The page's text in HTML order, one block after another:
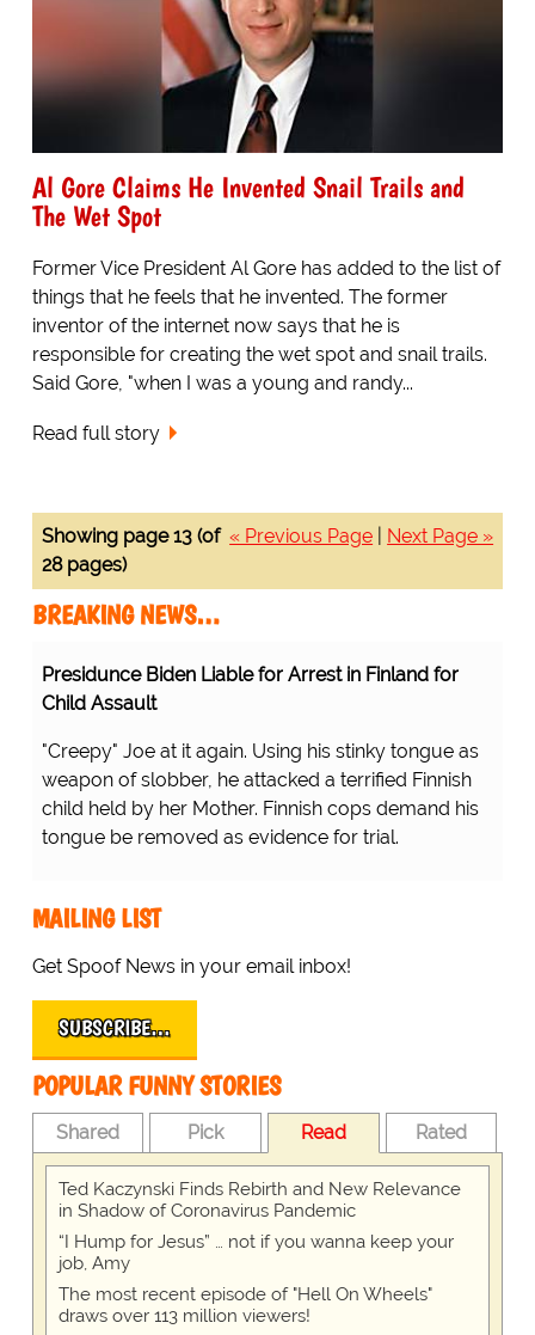
Al Gore Claims He Invented Snail Trails and
The Wet Spot
Former Vice President Al Gore has added to the list of
things that he feels that he invented. The former
inventor of the internet now says that he is
responsible for creating the wet spot and snail trails.
Said Gore, "when I was a young and randy...
Read full story
« Previous Page Next Page »
Showing page 13 (of
28 pages)
BREAKING NEWS…
Presidunce Biden Liable for Arrest in Finland for
Child Assault
"Creepy" Joe at it again. Using his stinky tongue as
weapon of slobber, he attacked a terrified Finnish
child held by her Mother. Finnish cops demand his
tongue be removed as evidence for trial.
MAILING LIST
Get Spoof News in your email inbox!
SUBSCRIBE…
POPULAR FUNNY STORIES
Shared Pick Read Rated
Ted Kaczynski Finds Rebirth and New Relevance
in Shadow of Coronavirus Pandemic
“I Hump for Jesus” … not if you wanna keep your
job, Amy
The most recent episode of "Hell On Wheels"
draws over 113 million viewers!